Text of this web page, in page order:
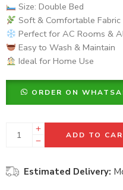
Size: Double Bed
Soft & Comfortable Fabric
Perfect for AC Rooms &
Easy to Wash & Maintain
Ideal for Home Use
ORDER ON
ADD TO
Estimated Delivery: